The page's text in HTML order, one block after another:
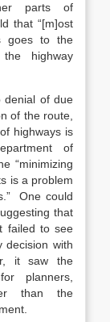
parts of
that “[m]ost
goes to the
highway
denial of due
of the route,
highways is
of
“minimizing
is a problem
One could
that
failed to see
decision with
it saw the
planners,
than the